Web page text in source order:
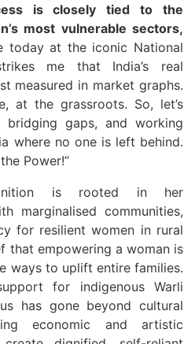
is closely tied to the
most vulnerable sectors,
today at the iconic National
me that India’s real
measured in market graphs.
at the grassroots. So, let’s
bridging gaps, and working
where no one is left behind.
Power!”
is rooted in her
marginalised communities,
for resilient women in rural
that empowering a woman is
ways to uplift entire families.
for indigenous Warli
has gone beyond cultural
economic and artistic